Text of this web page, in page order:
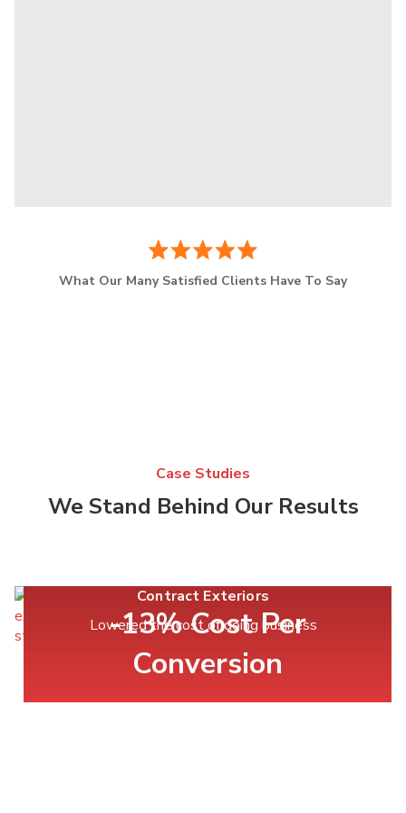
What Our Many Satisfied Clients Have To Say
Case Studies
We Stand Behind Our Results
-13% Cost Per
Conversion
Contract Exteriors
Lowered the cost of doing business